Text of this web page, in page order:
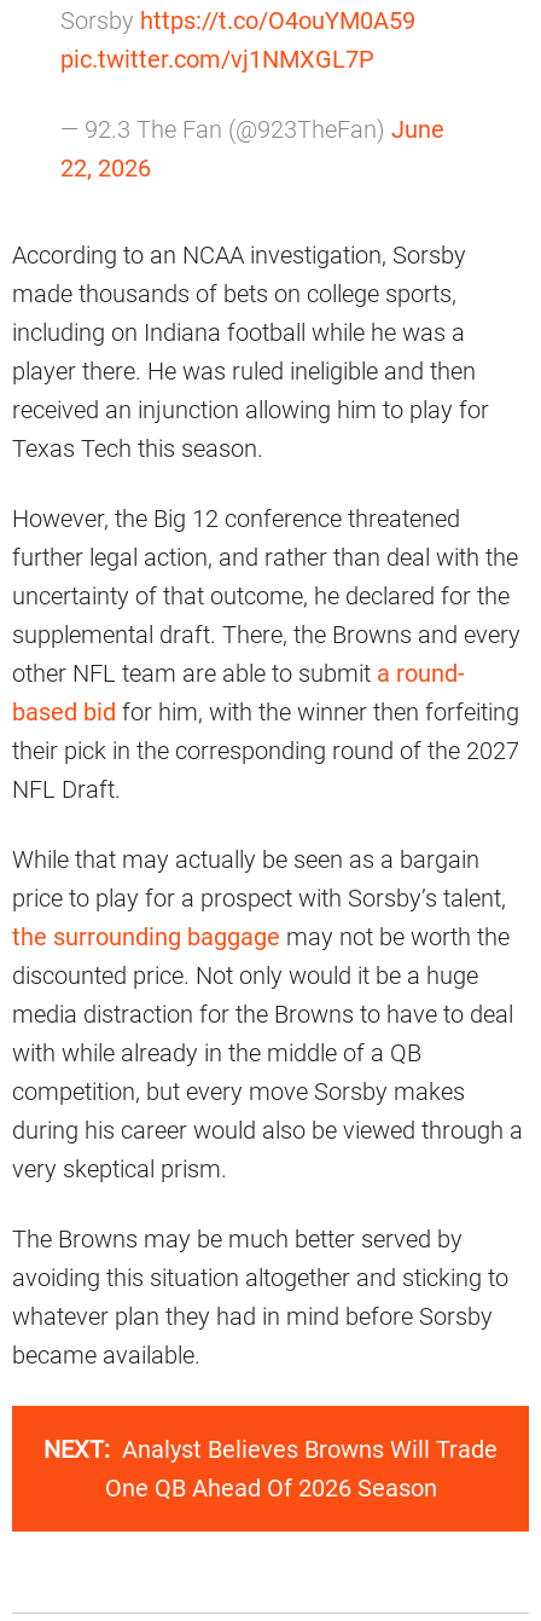
Sorsby https://t.co/O4ouYM0A59
pic.twitter.com/vj1NMXGL7P
— 92.3 The Fan (@923TheFan) June
22, 2026
According to an NCAA investigation, Sorsby
made thousands of bets on college sports,
including on Indiana football while he was a
player there. He was ruled ineligible and then
received an injunction allowing him to play for
Texas Tech this season.
However, the Big 12 conference threatened
further legal action, and rather than deal with the
uncertainty of that outcome, he declared for the
supplemental draft. There, the Browns and every
other NFL team are able to submit a round-
based bid for him, with the winner then forfeiting
their pick in the corresponding round of the 2027
NFL Draft.
While that may actually be seen as a bargain
price to play for a prospect with Sorsby’s talent,
the surrounding baggage may not be worth the
discounted price. Not only would it be a huge
media distraction for the Browns to have to deal
with while already in the middle of a QB
competition, but every move Sorsby makes
during his career would also be viewed through a
very skeptical prism.
The Browns may be much better served by
avoiding this situation altogether and sticking to
whatever plan they had in mind before Sorsby
became available.
NEXT: Analyst Believes Browns Will Trade
One QB Ahead Of 2026 Season